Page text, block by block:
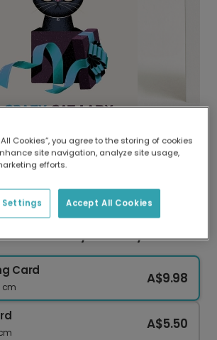
globally, printed locally.
network of printers means your
lower emissions.
to Crazy Cat Lady
Card
cm
A$9.98
A$5.50
Cookies”, you agree to the storing of cookies
site navigation, analyze site usage,
efforts.
Accept All Cookies
Settings